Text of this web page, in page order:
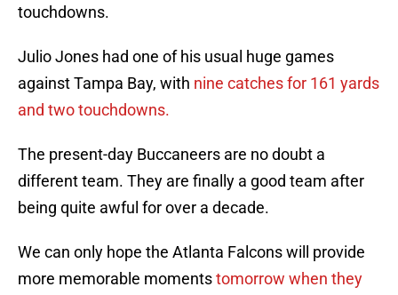
touchdowns.
Julio Jones had one of his usual huge games
against Tampa Bay, with nine catches for 161 yards
and two touchdowns.
The present-day Buccaneers are no doubt a
different team. They are finally a good team after
being quite awful for over a decade.
We can only hope the Atlanta Falcons will provide
more memorable momentstomorrow when they